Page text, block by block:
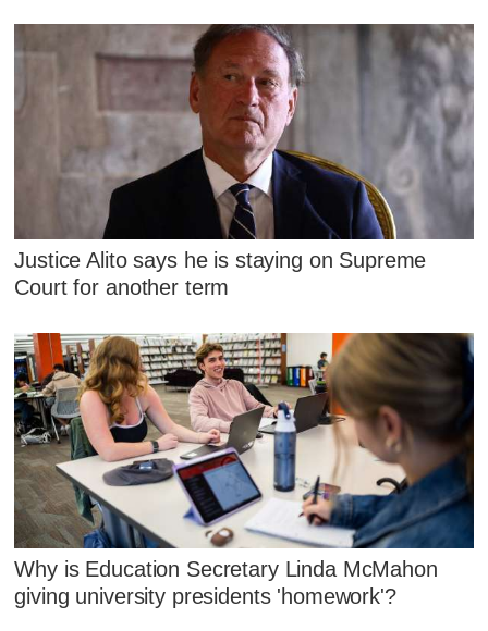
Justice Alito says he is staying on Supreme
Court for another term
Why is Education Secretary Linda McMahon
giving university presidents 'homework'?